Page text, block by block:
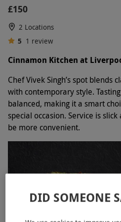
£150
2 Locations
5 1 review
Cinnamon Kitchen at
Chef Vivek Singh’s spot blends
with contemporary style.
balanced, making it a smart
special occasion. Service is
be more convenient.
DID SOMEONE